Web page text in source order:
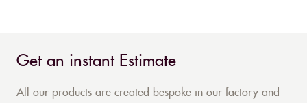
Get an instant Estimate
All our products are created bespoke in our factory and